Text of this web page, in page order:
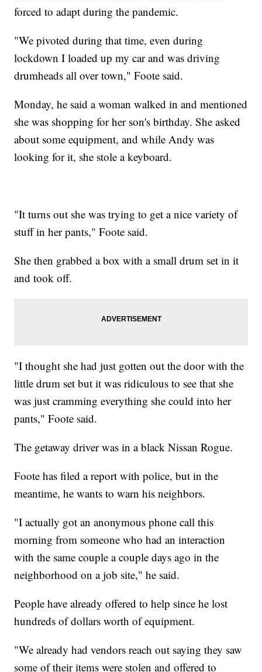
forced to adapt during the pandemic.
"We pivoted during that time, even during
lockdown I loaded up my car and was driving
drumheads all over town," Foote said.
Monday, he said a woman walked in and mentioned
she was shopping for her son's birthday. She asked
about some equipment, and while Andy was
looking for it, she stole a keyboard.
"It turns out she was trying to get a nice variety of
stuff in her pants," Foote said.
She then grabbed a box with a small drum set in it
and took off.
"I thought she had just gotten out the door with the
little drum set but it was ridiculous to see that she
was just cramming everything she could into her
pants," Foote said.
The getaway driver was in a black Nissan Rogue.
Foote has filed a report with police, but in the
meantime, he wants to warn his neighbors.
"I actually got an anonymous phone call this
morning from someone who had an interaction
with the same couple a couple days ago in the
neighborhood on a job site," he said.
People have already offered to help since he lost
hundreds of dollars worth of equipment.
"We already had vendors reach out saying they saw
some of their items were stolen and offered to